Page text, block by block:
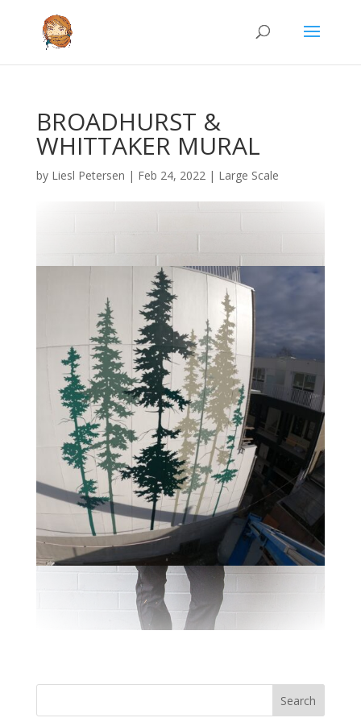
BROADHURST &
WHITTAKER MURAL
by Liesl Petersen | Feb 24, 2022| Large Scale